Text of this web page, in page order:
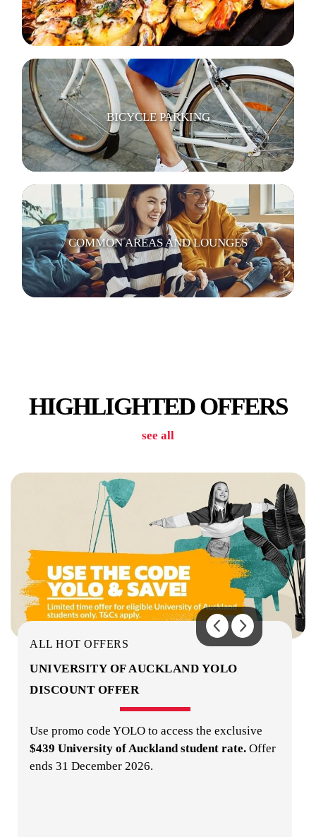
BICYCLE PARKING
COMMON AREAS AND LOUNGES
GYM / POOL / SAUNA
KITCHENS
LAUNDRY
HIGHLIGHTED OFFERS
see all
ALL HOT OFFERS
UNIVERSITY OF AUCKLAND YOLO
DISCOUNT OFFER
Use promo code YOLO to access the exclusive
$439 University of Auckland student rate. Offer
ends 31 December 2026.